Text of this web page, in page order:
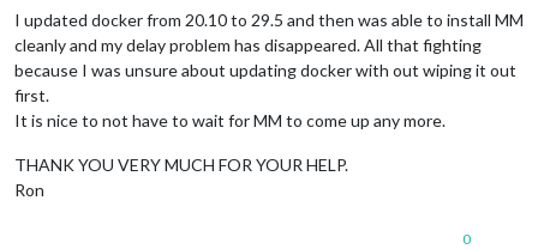
I updated docker from 20.10 to 29.5 and then was able to install MM
cleanly and my delay problem has disappeared. All that fighting
because I was unsure about updating docker with out wiping it out
first.
It is nice to not have to wait for MM to come up any more.
THANK YOU VERY MUCH FOR YOUR HELP.
Ron
0